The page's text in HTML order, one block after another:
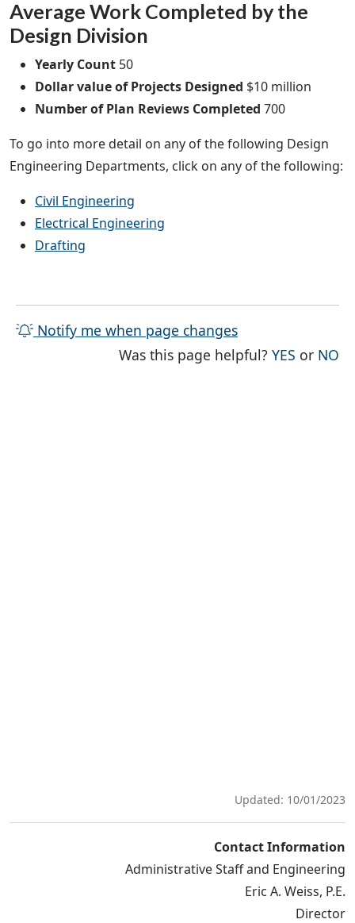
Average Work Completed by the
Design Division
Yearly Count 50
Dollar value of Projects Designed $10 million
Number of Plan Reviews Completed 700
To go into more detail on any of the following Design
Engineering Departments, click on any of the following:
Civil Engineering
Electrical Engineering
Drafting
Notify me when page changes
Was this page helpful?YES THE
or NO
Updated: 10/01/2023
Contact Information
Administrative Staff and Engineering
Eric A. Weiss, P.E.
Director